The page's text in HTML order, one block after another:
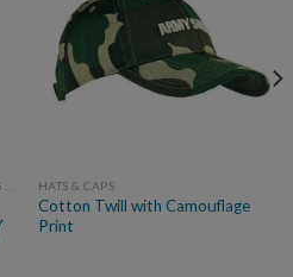
HATS & CAPS
Cotton Twill with Camouflage
Print